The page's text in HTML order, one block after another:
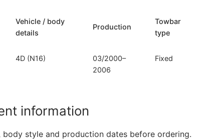
Vehicle / body
details
Production
Towbar
type
4D (N16)
03/2000–
2006
Fixed
information
body style and production dates before ordering.